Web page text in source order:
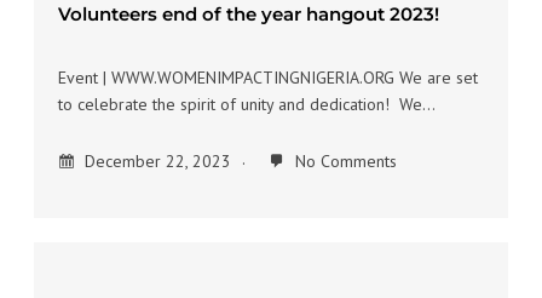
Volunteers end of the year hangout 2023!
Event | WWW.WOMENIMPACTINGNIGERIA.ORG We are set
to celebrate the spirit of unity and dedication! We…
December 22, 2023 No Comments